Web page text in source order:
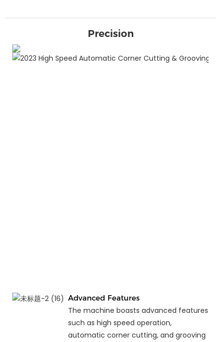
Precision
Advanced Features
The machine boasts advanced features
such as high speed operation,
automatic corner cutting, and grooving